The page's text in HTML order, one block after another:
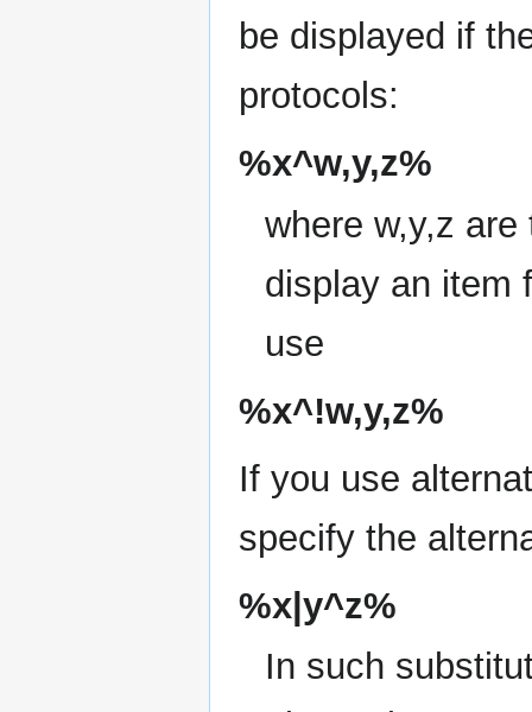
be displayed if
protocols:
%x^w,y,z%
where w,y,z
display an item
use
%x^!w,y,z%
If you use
specify the
%x|y^z%
In such